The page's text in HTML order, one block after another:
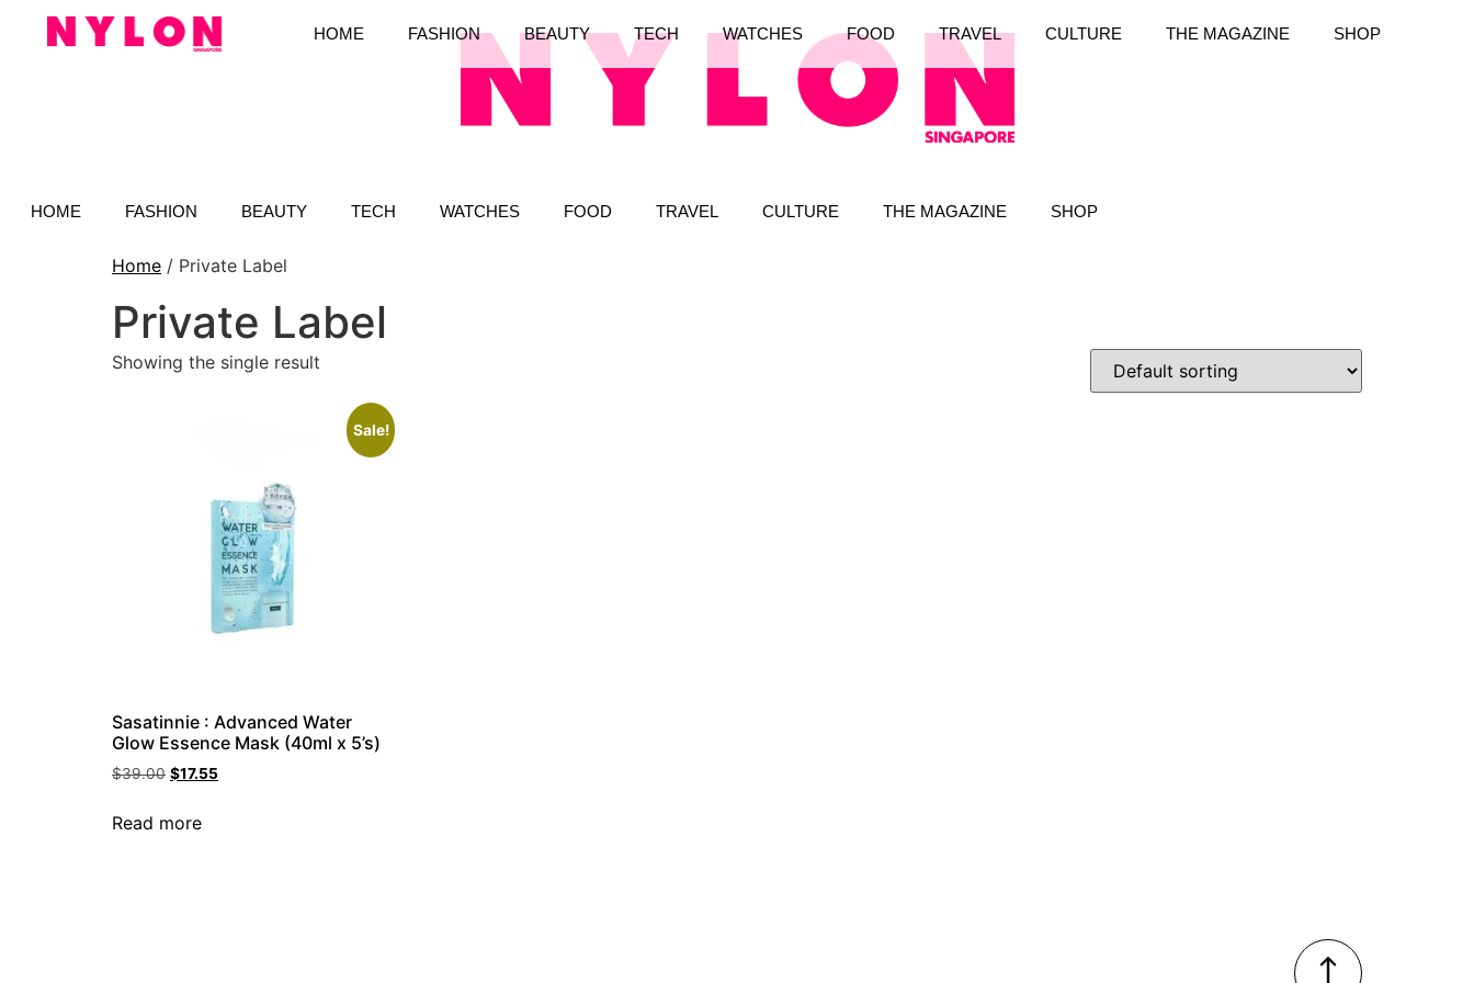
HOME FASHION BEAUTY TECH WATCHES FOOD TRAVEL CULTURE THE MAGAZINE SHOP
HOME FASHION BEAUTY TECH WATCHES FOOD TRAVEL CULTURE THE MAGAZINE SHOP
Home / Private Label
Private Label
Showing the single result
Sale!
Sasatinnie : Advanced Water
Glow Essence Mask (40ml x 5’s)
$39.00 $17.55
Read more